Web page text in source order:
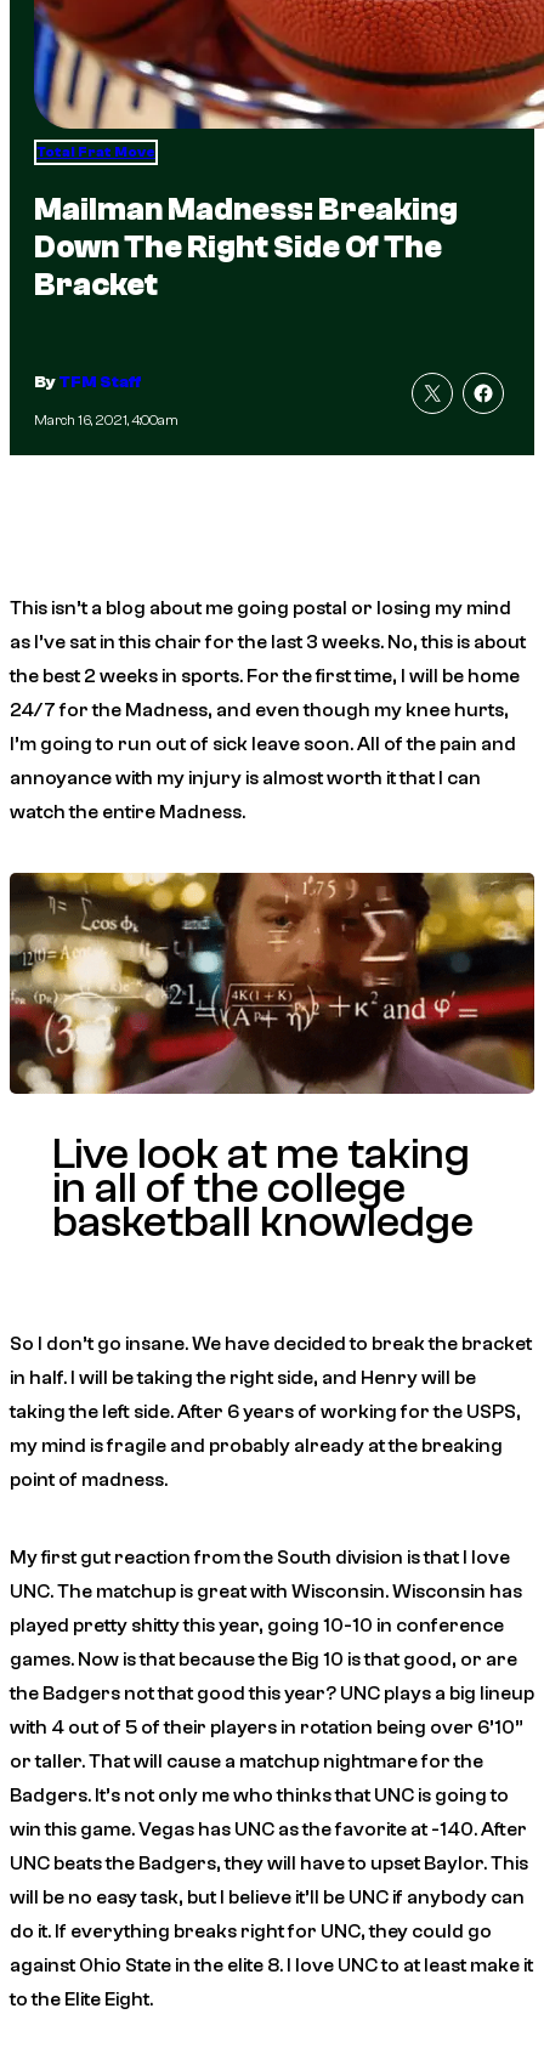
Total Frat Move
Mailman Madness: Breaking
Down The Right Side Of The
Bracket
ByTFM Staff
March 16, 2021, 4:00am
This isn’t a blog about me going postal or losing my mind
as I’ve sat in this chair for the last 3 weeks. No, this is about
the best 2 weeks in sports. For the first time, I will be home
24/7 for the Madness, and even though my knee hurts,
I’m going to run out of sick leave soon. All of the pain and
annoyance with my injury is almost worth it that I can
watch the entire Madness.
Live look at me taking
in all of the college
basketball knowledge
So I don’t go insane. We have decided to break the bracket
in half. I will be taking the right side, and Henry will be
taking the left side. After 6 years of working for the USPS,
my mind is fragile and probably already at the breaking
point of madness.
My first gut reaction from the South division is that I love
UNC. The matchup is great with Wisconsin. Wisconsin has
played pretty shitty this year, going 10-10 in conference
games. Now is that because the Big 10 is that good, or are
the Badgers not that good this year? UNC plays a big lineup
with 4 out of 5 of their players in rotation being over 6’10”
or taller. That will cause a matchup nightmare for the
Badgers. It’s not only me who thinks that UNC is going to
win this game. Vegas has UNC as the favorite at -140. After
UNC beats the Badgers, they will have to upset Baylor. This
will be no easy task, but I believe it’ll be UNC if anybody can
do it. If everything breaks right for UNC, they could go
against Ohio State in the elite 8. I love UNC to at least make it
to the Elite Eight.